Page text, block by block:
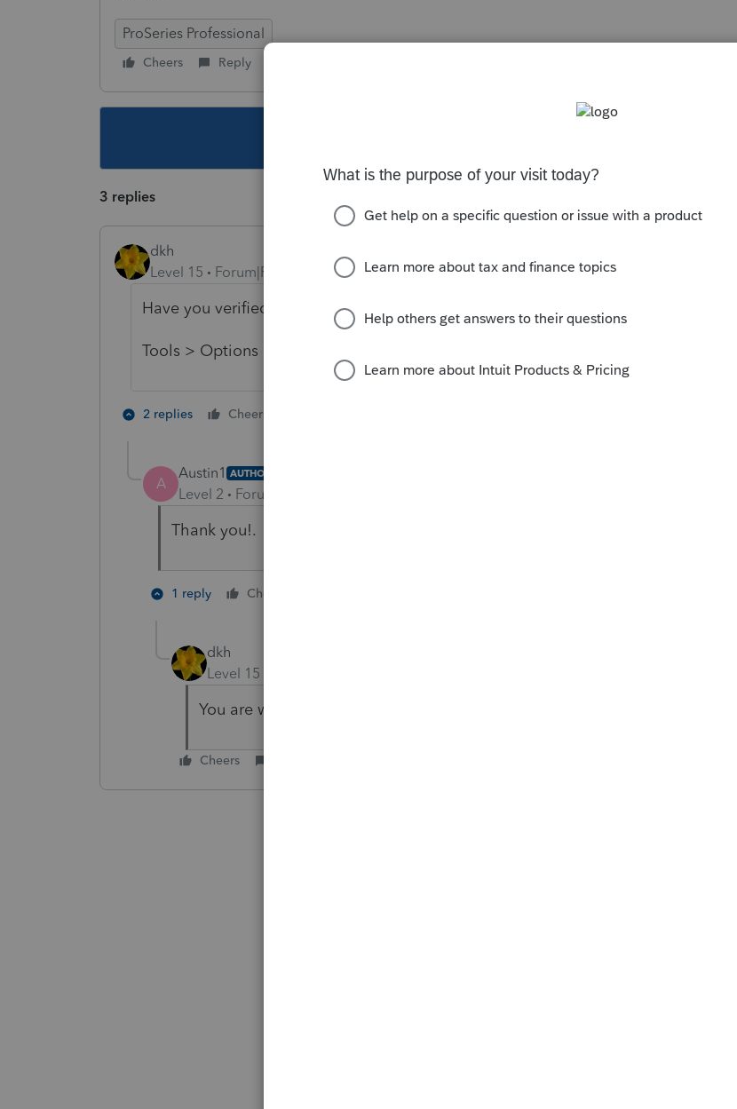
ProSeries Professional
Cheers Reply
3 replies
dkh
Level 15
Forum|Forum|5 years ago
Have you verified your PTIN? it's a new step this year
Tools > Options > Firm/Preparer Info check the pink box
2 replies Cheers
A
Austin1 AUTHOR
Level 2 Forum|Forum|5 years ago
Thank you!. Worked perfect.
1 reply Cheers
dkh
Level 15
You are welcome
Cheers